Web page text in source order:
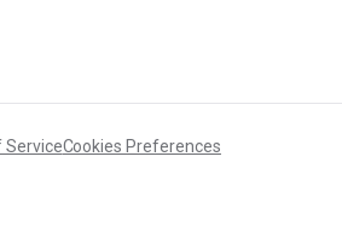
Cookies Preferences